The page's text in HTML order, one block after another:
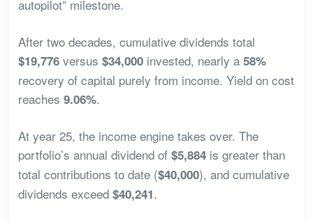
autopilot” milestone.
After two decades, cumulative dividends total
$19,776versus $34,000invested, nearly a 58%
recovery of capital purely from income. Yield on cost
reaches 9.06%.
At year 25, the income engine takes over. The
portfolio’s annual dividend of $5,884is greater than
total contributions to date ($40,000), and cumulative
dividends exceed $40,241.